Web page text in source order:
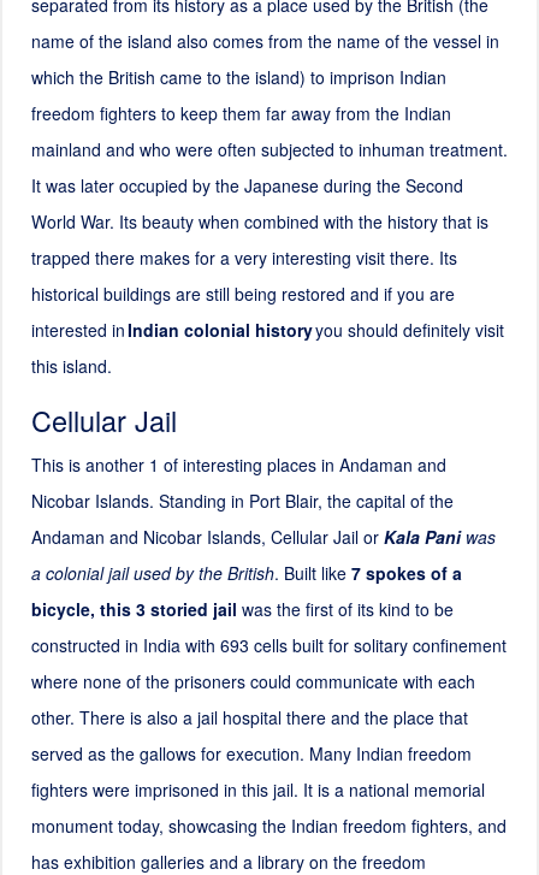
name of the island also comes from the name of the vessel in
which the British came to the island) to imprison Indian
freedom fighters to keep them far away from the Indian
mainland and who were often subjected to inhuman treatment.
It was later occupied by the Japanese during the Second
World War. Its beauty when combined with the history that is
trapped there makes for a very interesting visit there. Its
historical buildings are still being restored and if you are
interested inIndian colonial historyyou should definitely visit
this island.
Cellular Jail
This is another 1 of interesting places in Andaman and
Nicobar Islands. Standing in Port Blair, the capital of the
Andaman and Nicobar Islands, Cellular Jail or Kala Paniwas
a colonial jail used by the British. Built like 7 spokes of a
bicycle, this 3 storied jail was the first of its kind to be
constructed in India with 693 cells built for solitary confinement
where none of the prisoners could communicate with each
other. There is also a jail hospital there and the place that
served as the gallows for execution. Many Indian freedom
fighters were imprisoned in this jail. It is a national memorial
monument today, showcasing the Indian freedom fighters, and
has exhibition galleries and a library on the freedom